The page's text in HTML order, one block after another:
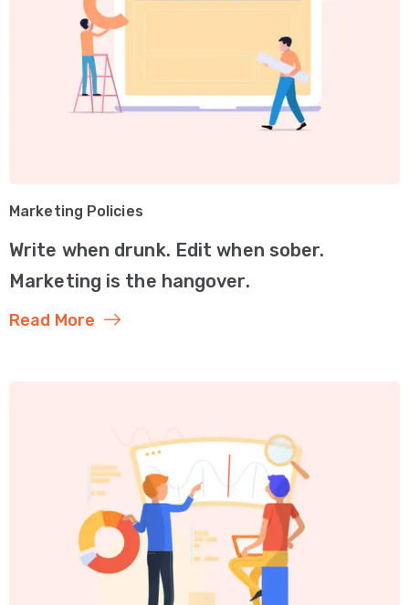
Marketing Policies
Write when drunk. Edit when sober.
Marketing is the hangover.
Read More